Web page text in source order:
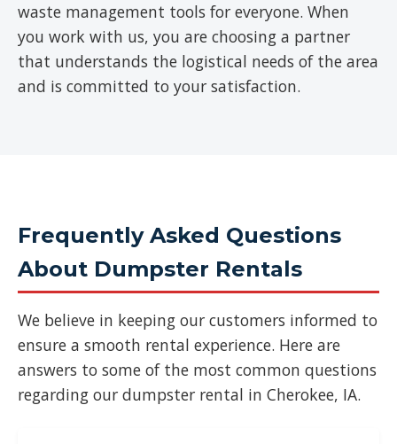
waste management tools for everyone. When
you work with us, you are choosing a partner
that understands the logistical needs of the area
and is committed to your satisfaction.
Frequently Asked Questions
About Dumpster Rentals
We believe in keeping our customers informed to
ensure a smooth rental experience. Here are
answers to some of the most common questions
regarding our dumpster rental in Cherokee, IA.